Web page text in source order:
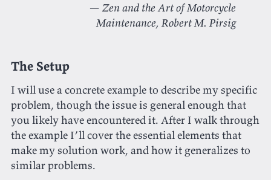
Zen and the Art of Motorcycle
Maintenance, Robert M. Pirsig
The Setup
I will use a concrete example to describe my specific
problem, though the issue is general enough that
you likely have encountered it. After I walk through
the example I’ll cover the essential elements that
make my solution work, and how it generalizes to
similar problems.